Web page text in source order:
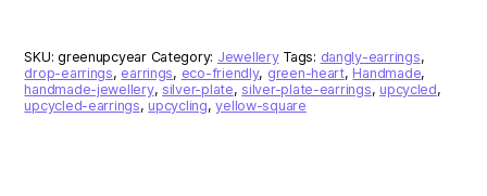
Earrings
quantity
SKU:greenupcyear Category: Jewellery Tags: dangly-earrings,
drop-earrings, earrings, eco-friendly, green-heart, Handmade,
handmade-jewellery, silver-plate,silver-plate-earrings, upcycled,
upcycled-earrings, upcycling,yellow-square